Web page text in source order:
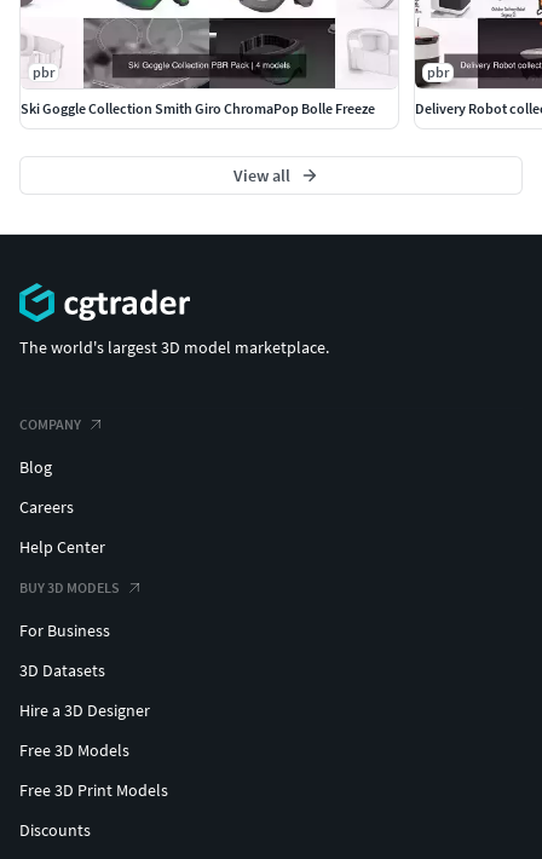
pbr
Ski Goggle Collection Smith Giro ChromaPop Bolle Freeze
pbr
View all
The world's largest 3D model marketplace.
COMPANY
Blog
Careers
Help Center
BUY 3D MODELS
For Business
3D Datasets
Hire a 3D Designer
Free 3D Models
Free 3D Print Models
Discounts